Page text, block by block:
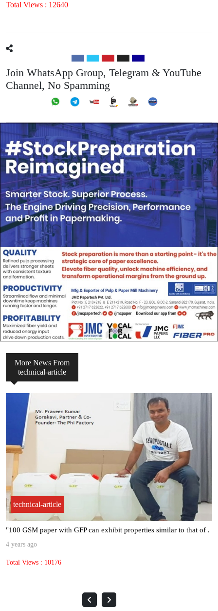
Total Views : 12640
Join WhatsApp Group, Telegram & YouTube
Channel, No Spamming
More News From
technical-article
technical-article
"100 GSM paper with GFP can exhibit properties similar to that of .
4 years ago
Total Views : 10176